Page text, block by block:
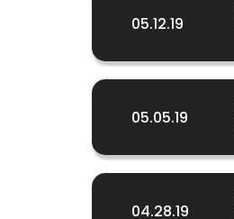
05.12.19
05.05.19
04.28.19